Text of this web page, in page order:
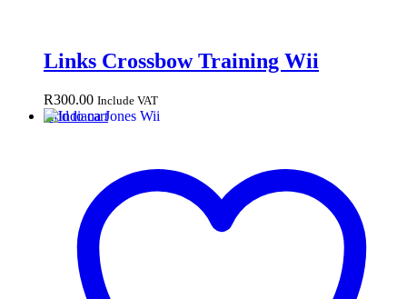
Links Crossbow Training Wii
R300.00 Include VAT
Add to cart